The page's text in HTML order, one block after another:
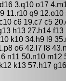
3.q10 o17
11.r10 q9
c6 19.c7 c5
h13 27.h14
k10 34.h9 l9
o6 42.l7 l8
n11 50.n10
k13 57.h17